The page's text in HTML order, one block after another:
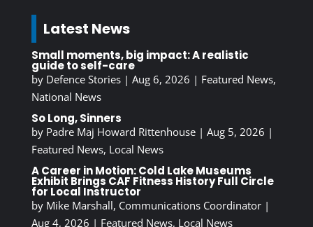
Latest News
Small moments, big impact: A realistic
guide to self-care
by Defence Stories| Aug 6, 2026 | Featured News,
National News
So Long, Sinners
by Padre Maj Howard Rittenhouse| Aug 5, 2026 |
Featured News, Local News
A Career in Motion: Cold Lake Museums
Exhibit Brings CAF Fitness History Full Circle
for Local Instructor
by Mike Marshall, Communications Coordinator|
Aug 4, 2026 | Featured News, Local News